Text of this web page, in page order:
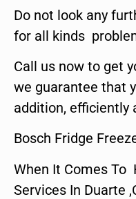
Do not look any
for all kinds
Call us now to get
we guarantee that
addition, efficiently
Bosch Fridge
When It Comes To
Services In Duarte